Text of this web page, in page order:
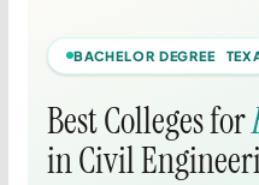
BACHELOR DEGREE
Best Colleges for
in Civil